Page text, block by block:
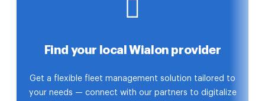
Find your local Wialon provider
Get a flexible fleet management solution tailored to
your needs — connect with our partners to digitalize